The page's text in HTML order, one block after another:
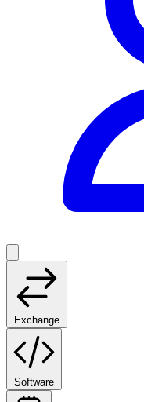
Exchange
Software